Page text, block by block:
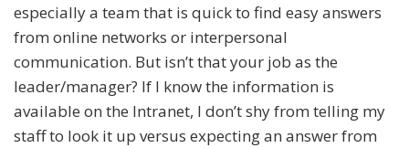
especially a team that is quick to find easy answers
from online networks or interpersonal
communication. But isn’t that your job as the
leader/manager? If I know the information is
available on the Intranet, I don’t shy from telling my
staff to look it up versus expecting an answer from